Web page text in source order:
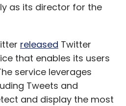
as its director for the
released Twitter
that enables its users
service leverages
Tweets and
and display the most